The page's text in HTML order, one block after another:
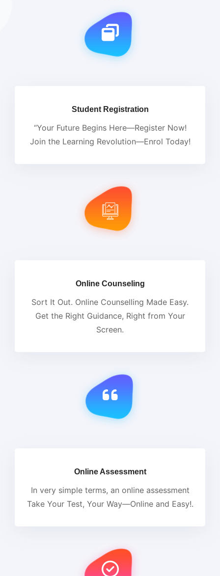
Student Registration
“Your Future Begins Here—Register Now!
Join the Learning Revolution—Enrol Today!
Online Counseling
Sort It Out. Online Counselling Made Easy.
Get the Right Guidance, Right from Your
Screen.
Online Assessment
In very simple terms, an online assessment
Take Your Test, Your Way—Online and Easy!.